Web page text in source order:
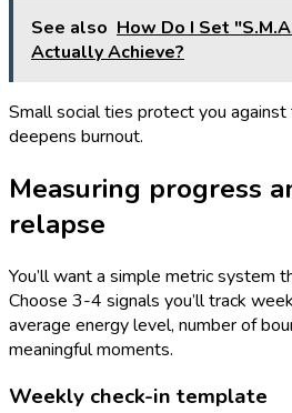
See also How Do I Set
Actually Achieve?
Small social ties protect you
deepens burnout.
Measuring progress
relapse
You’ll want a simple metric system
Choose 3-4 signals you’ll track
average energy level, number of
meaningful moments.
Weekly check-in template